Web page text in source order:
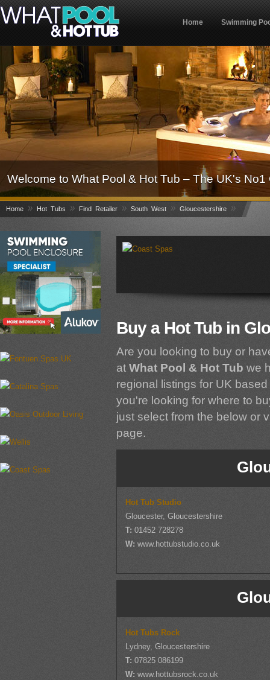
Home Swimming
Welcome to What Pool & Hot Tub – The UK's
Home » Hot Tubs » Find Retailer » South West » Gloucestershire »
Buy a Hot Tub in
Are you looking to buy or
atWhat Pool & Hot Tubwe
regional listings for UK
you're looking for where to
just select from the below or
page.
Hot Tub Studio
Gloucester, Gloucestershire
T:01452 728278
W:www.hottubstudio.co.uk
Hot Tubs Rock
Lydney, Gloucestershire
T:07825 086199
W:www.hottubsrock.co.uk